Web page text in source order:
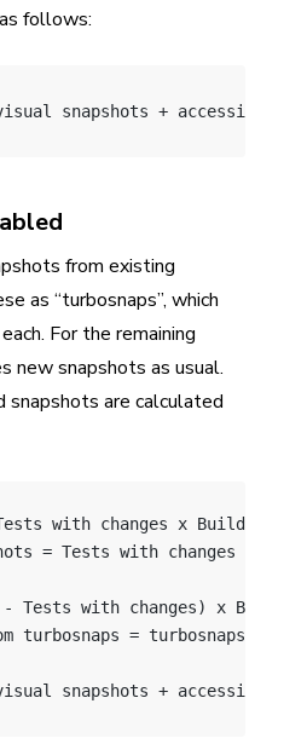
follows:
snapshots +
from existing
as “turbosnaps”, which
For the remaining
new snapshots as usual.
are calculated
with changes x Builds x
= Tests with changes x
Tests with changes) x
turbosnaps = turbosnaps *
snapshots +